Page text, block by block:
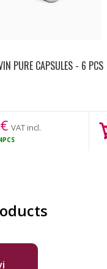
PURE CAPSULES - 6 PCS
€ VAT incl.